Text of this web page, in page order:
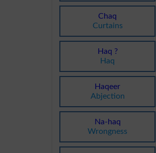
Chaq
Curtains
Haq ?
Haq
Haqeer
Abjection
Na-haq
Wrongness